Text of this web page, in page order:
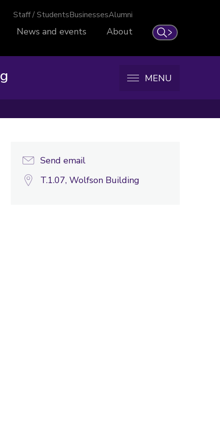
Search
Staff / StudentsBusinessesAlumni
News and events About
MENU
Send email
T.1.07, Wolfson Building